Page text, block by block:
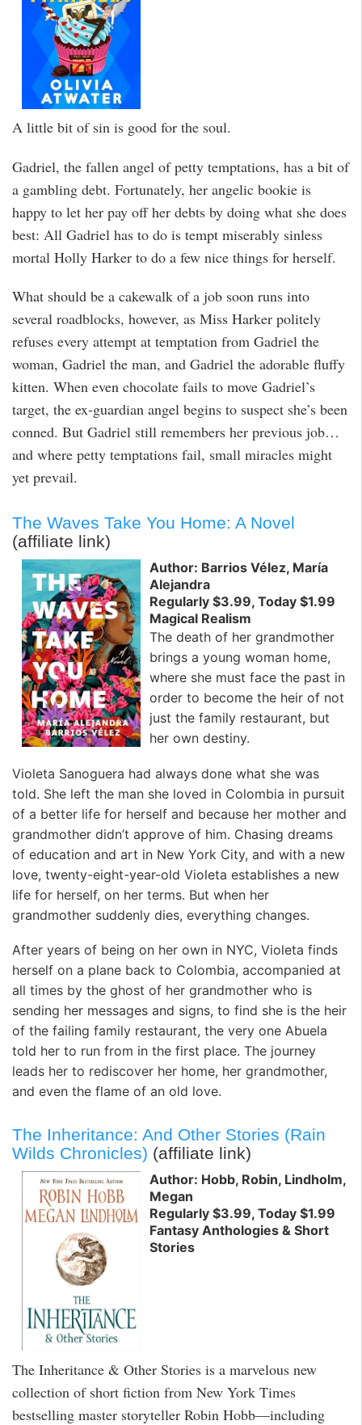
A little bit of sin is good for the soul.
Gadriel, the fallen angel of petty temptations, has a bit of
a gambling debt. Fortunately, her angelic bookie is
happy to let her pay off her debts by doing what she does
best: All Gadriel has to do is tempt miserably sinless
mortal Holly Harker to do a few nice things for herself.
What should be a cakewalk of a job soon runs into
several roadblocks, however, as Miss Harker politely
refuses every attempt at temptation from Gadriel the
woman, Gadriel the man, and Gadriel the adorable fluffy
kitten. When even chocolate fails to move Gadriel’s
target, the ex-guardian angel begins to suspect she’s been
conned. But Gadriel still remembers her previous job…
and where petty temptations fail, small miracles might
yet prevail.
The Waves Take You Home: A Novel
(affiliate link)
Author: Barrios Vélez, María
Alejandra
Regularly $3.99, Today $1.99
Magical Realism
The death of her grandmother
brings a young woman home,
where she must face the past in
order to become the heir of not
just the family restaurant, but
her own destiny.
Violeta Sanoguera had always done what she was
told. She left the man she loved in Colombia in pursuit
of a better life for herself and because her mother and
grandmother didn’t approve of him. Chasing dreams
of education and art in New York City, and with a new
love, twenty-eight-year-old Violeta establishes a new
life for herself, on her terms. But when her
grandmother suddenly dies, everything changes.
After years of being on her own in NYC, Violeta finds
herself on a plane back to Colombia, accompanied at
all times by the ghost of her grandmother who is
sending her messages and signs, to find she is the heir
of the failing family restaurant, the very one Abuela
told her to run from in the first place. The journey
leads her to rediscover her home, her grandmother,
and even the flame of an old love.
The Inheritance: And Other Stories (Rain
Wilds Chronicles) (affiliate link)
Author: Hobb, Robin, Lindholm,
Megan
Regularly $3.99, Today $1.99
Fantasy Anthologies & Short
Stories
The Inheritance & Other Stories is a marvelous new
collection of short fiction from New York Times
bestselling master storyteller Robin Hobb—including